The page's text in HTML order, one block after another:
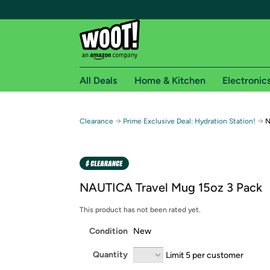
Free shipping for
Free Standard shipping on Woot! orders
Amazon Prime membership required. See
Get started by logging in with Amazon or try a
All Deals Home & Kitchen
Clearance → Prime Exclusive Deal: Hydration Station! →
NAUTICA Travel Mug 15oz 3 Pack
This product has not been rated yet.
Condition New
Quantity Limit 5 per customer